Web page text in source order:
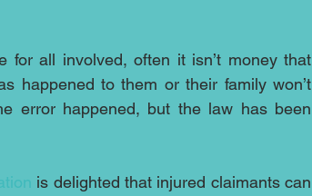
for all involved, often it isn’t money that
happened to them or their family won’t
error happened, but the law has been
is delighted that injured claimants can